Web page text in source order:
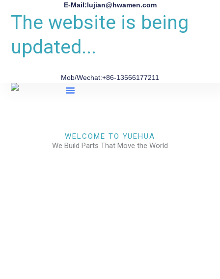
E-Mail:lujian@hwamen.com
The website is being
updated...
Mob/Wechat:+86-13566177211
WELCOME TO YUEHUA
We Build Parts That Move the World